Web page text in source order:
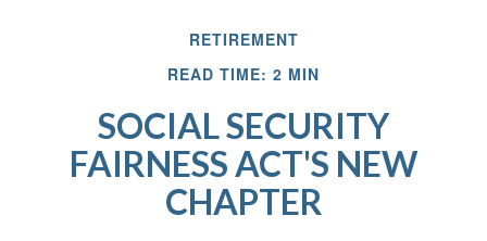
RETIREMENT
READ TIME: 2 MIN
SOCIAL SECURITY
FAIRNESS ACT'S NEW
CHAPTER